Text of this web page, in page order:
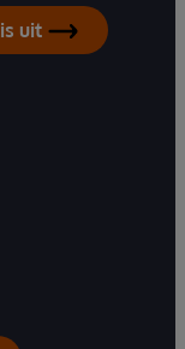
uit